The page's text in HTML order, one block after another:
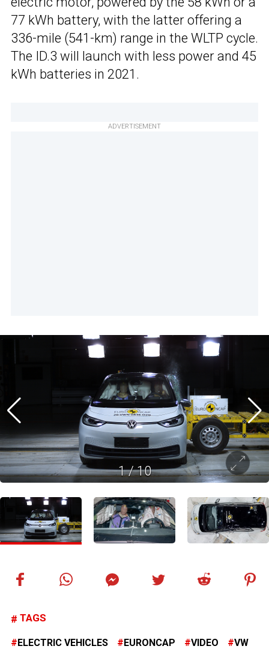
77 kWh battery, with the latter offering a
336-mile (541-km) range in the WLTP cycle.
The ID.3 will launch with less power and 45
kWh batteries in 2021.
ADVERTISEMENT
1/10
TAGS
ELECTRIC VEHICLES EURONCAP VIDEO VW